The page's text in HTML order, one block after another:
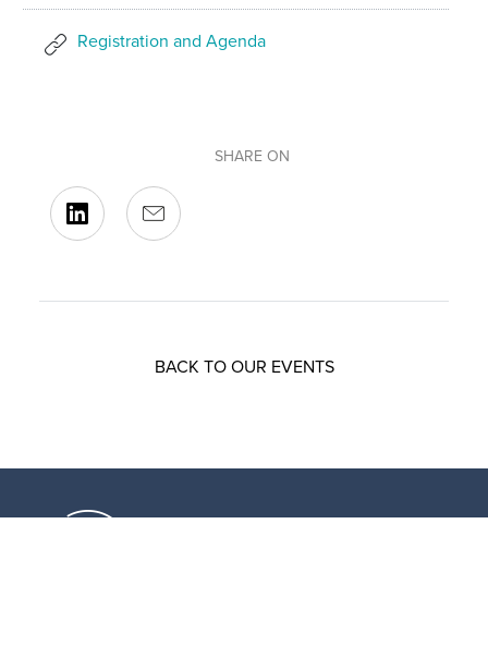
Registration and Agenda
SHARE ON
BACK TO OUR EVENTS